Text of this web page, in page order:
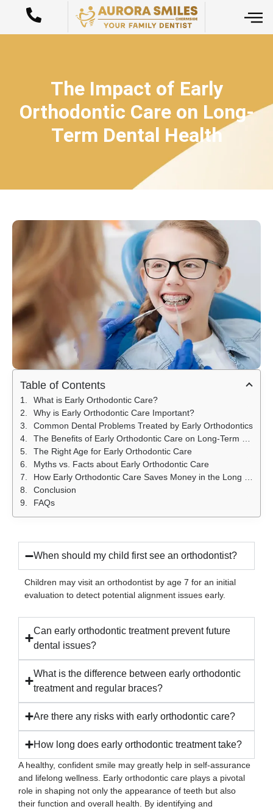
The Impact of Early
Orthodontic Care on Long-
Term Dental Health
Table of Contents
What is Early Orthodontic Care?
Why is Early Orthodontic Care Important?
Common Dental Problems Treated by Early Orthodontics
The Benefits of Early Orthodontic Care on Long-Term Dental Health
The Right Age for Early Orthodontic Care
Myths vs. Facts about Early Orthodontic Care
How Early Orthodontic Care Saves Money in the Long Run
Conclusion
FAQs
When should my child first see an orthodontist?
Children may visit an orthodontist by age 7 for an initial
evaluation to detect potential alignment issues early.
Can early orthodontic treatment prevent future
dental issues?
What is the difference between early orthodontic
treatment and regular braces?
Are there any risks with early orthodontic care?
How long does early orthodontic treatment take?
A healthy, confident smile may greatly help in self-assurance
and lifelong wellness. Early orthodontic care plays a pivotal
role in shaping not only the appearance of teeth but also
their function and overall health. By identifying and